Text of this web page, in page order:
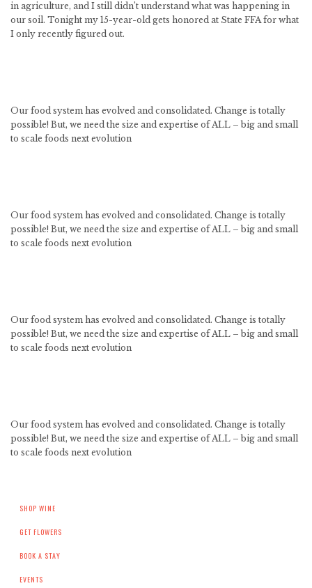
in agriculture, and I still didn’t understand what was happening in
our soil. Tonight my 15-year-old gets honored at State FFA for what
I only recently figured out.
Our food system has evolved and consolidated. Change is totally
possible! But, we need the size and expertise of ALL – big and small
to scale foods next evolution
Our food system has evolved and consolidated. Change is totally
possible! But, we need the size and expertise of ALL – big and small
to scale foods next evolution
Our food system has evolved and consolidated. Change is totally
possible! But, we need the size and expertise of ALL – big and small
to scale foods next evolution
Our food system has evolved and consolidated. Change is totally
possible! But, we need the size and expertise of ALL – big and small
to scale foods next evolution
SHOP WINE
GET FLOWERS
BOOK A STAY
EVENTS